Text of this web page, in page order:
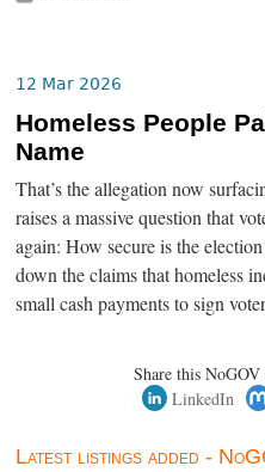
12 Mar 2026
Homeless People
Name
That’s the allegation now
raises a massive question that
again: How secure is the
down the claims that homeless
small cash payments to sign
Share this
LinkedIn
Latest listings added -